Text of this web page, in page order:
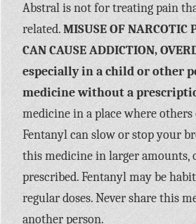
Abstral is not for treating pain
related.MISUSE OF NARCOTIC
CAN CAUSE ADDICTION,
especially in a child or other
medicine without a
medicine in a place where
Fentanyl can slow or stop your
this medicine in larger amounts,
prescribed. Fentanyl may be
regular doses. Never share this
another person.